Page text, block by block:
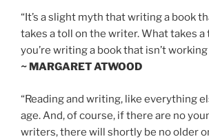
“It’s a slight myth that writing a book
takes a toll on the writer. What takes a
you’re writing a book that isn’t working
~ MARGARET ATWOOD
“Reading and writing, like everything
age. And, of course, if there are no
writers, there will shortly be no older